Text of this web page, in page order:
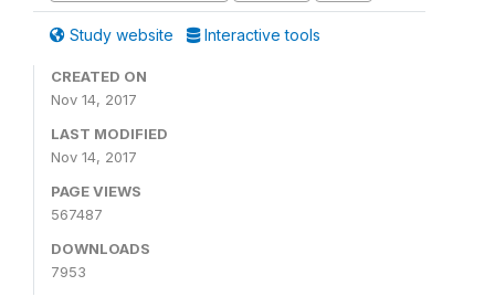
Study website Interactive tools
CREATED ON
Nov 14, 2017
LAST MODIFIED
Nov 14, 2017
PAGE VIEWS
567487
DOWNLOADS
7953